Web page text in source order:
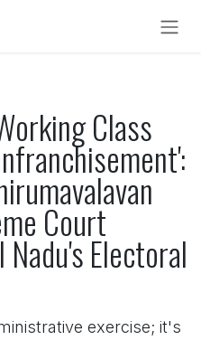
Class
Court
Electoral
exercise; it's